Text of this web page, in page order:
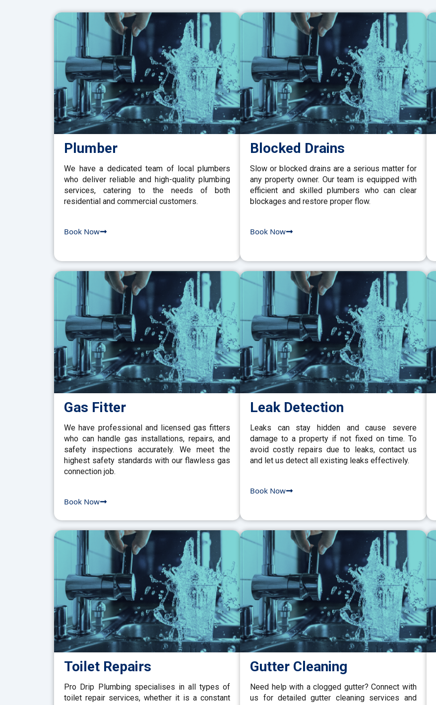
Plumber
We have a dedicated team of local plumbers
who deliver reliable and high-quality plumbing
services, catering to the needs of both
residential and commercial customers.
Book Now
Blocked Drains
Slow or blocked drains are a serious matter for
any property owner. Our team is equipped with
efficient and skilled plumbers who can clear
blockages and restore proper flow.
Book Now
Gas Fitter
We have professional and licensed gas fitters
who can handle gas installations, repairs, and
safety inspections accurately. We meet the
highest safety standards with our flawless gas
connection job.
Book Now
Leak Detection
Leaks can stay hidden and cause severe
damage to a property if not fixed on time. To
avoid costly repairs due to leaks, contact us
and let us detect all existing leaks effectively.
Book Now
Toilet Repairs
Pro Drip Plumbing specialises in all types of
toilet repair services, whether it is a constant
Gutter Cleaning
Need help with a clogged gutter? Connect with
us for detailed gutter cleaning services and